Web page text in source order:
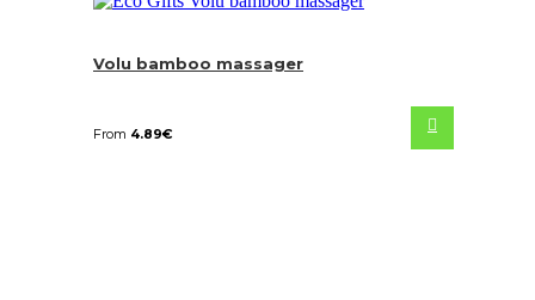
Volu bamboo massager
From 4.89€